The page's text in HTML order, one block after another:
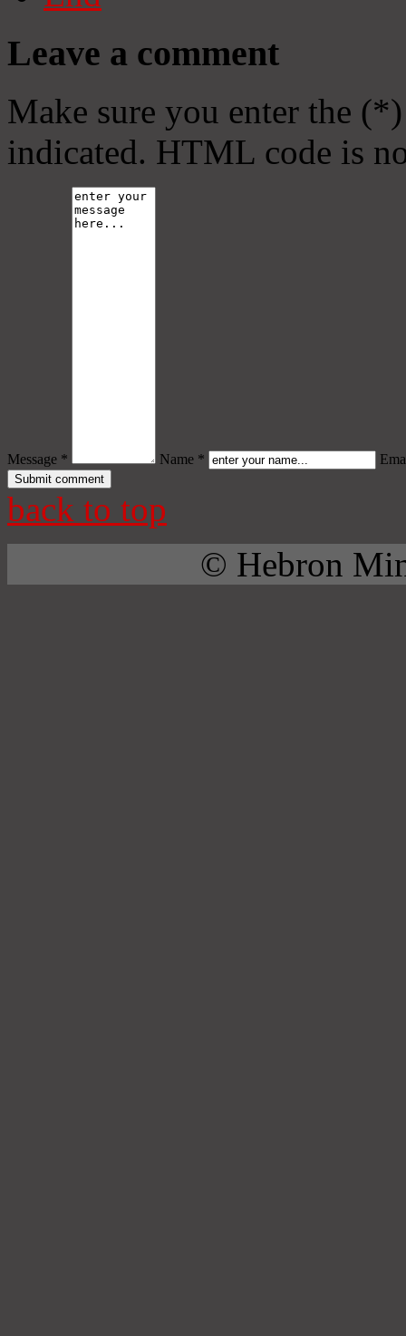
Leave a comment
Make sure you enter the
indicated. HTML code is
Message * Name *
back to top
© Hebron